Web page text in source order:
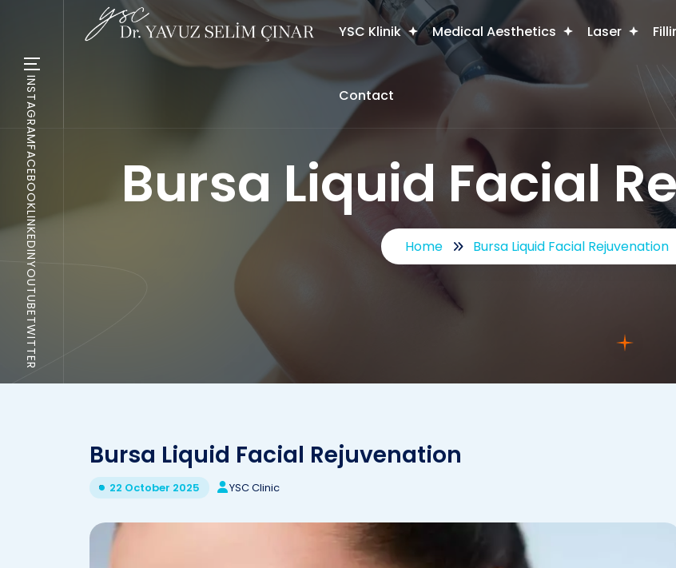
YSC Klinik Medical Aesthetics Laser
Contact
Bursa Liquid Facial
Home Bursa Liquid Facial Rejuvenation
INSTAGRAM
FACEBOOK
LINKEDIN
YOUTUBE
TWITTER
Bursa Liquid Facial Rejuvenation
22 October 2025 YSC Clinic